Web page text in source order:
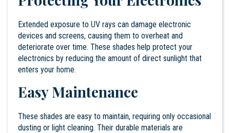
Extended exposure to UV rays can damage electronic
devices and screens, causing them to overheat and
deteriorate over time. These shades help protect your
electronics by reducing the amount of direct sunlight that
enters your home.
Easy Maintenance
These shades are easy to maintain, requiring only occasional
dusting or light cleaning. Their durable materials are